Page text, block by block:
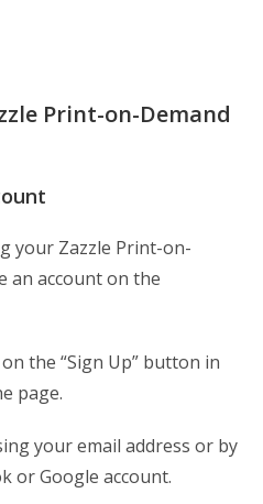
Print-on-Demand
your Zazzle Print-on-
an account on the
the “Sign Up” button in
page.
your email address or by
or Google account.